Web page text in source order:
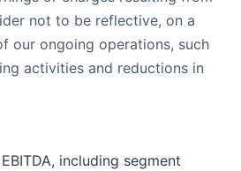
not to be reflective, on a
our ongoing operations, such
activities and reductions in
including segment